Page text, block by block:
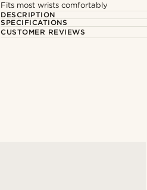
Fits most wrists comfortably
DESCRIPTION
SPECIFICATIONS
CUSTOMER REVIEWS